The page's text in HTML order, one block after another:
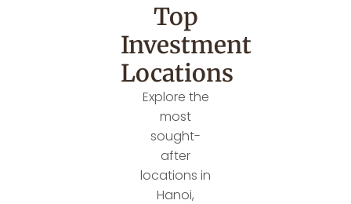
Top
Investment
Locations
Explore the
most
sought-
after
locations in
Hanoi,